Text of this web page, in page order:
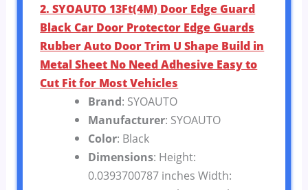
2. SYOAUTO 13Ft(4M) Door Edge Guard
Black Car Door Protector Edge Guards
Rubber Auto Door Trim U Shape Build in
Metal Sheet No Need Adhesive Easy to
Cut Fit for Most Vehicles
Brand: SYOAUTO
Manufacturer: SYOAUTO
Color: Black
Dimensions: Height:
0.0393700787 inches Width: